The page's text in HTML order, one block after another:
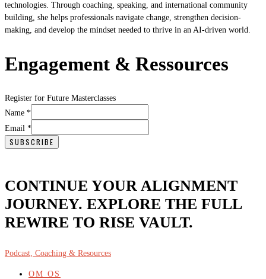
technologies. Through coaching, speaking, and international community
building, she helps professionals navigate change, strengthen decision-
making, and develop the mindset needed to thrive in an AI-driven world.
Engagement & Ressources
Register for Future Masterclasses
Email
Name *
Email *
SUBSCRIBE
CONTINUE YOUR ALIGNMENT
JOURNEY. EXPLORE THE FULL
REWIRE TO RISE VAULT.
Podcast, Coaching & Resources
OM OS